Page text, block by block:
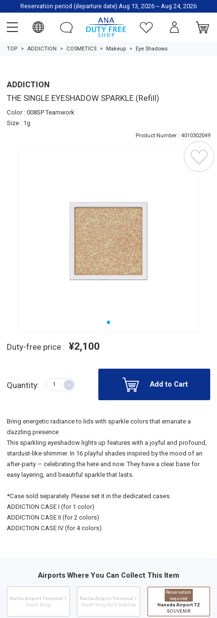
Reservation period (departure date):Aug 13, 2026～Aug 24, 2026
TOP ADDICTION COSMETICS Makeup Eye Shadows
ADDICTION
THE SINGLE EYESHADOW SPARKLE (Refill)
Color : 008SP Teamwork
Size : 1g
Product Number : 4010302049
Duty-free price : ¥2,100
Quantity: Add to Cart
Bring energetic radiance to lids with sparkle colors that emanate a
dazzling presence
This sparkling eyeshadow lights up features with a joyful and profound,
stardust-like shimmer. In 16 playful shades inspired by the mood of an
after-party — celebrating the here and now. They have a clear base for
easy layering, and beautiful sparkle that lasts.
*Case sold separately. Please set it in the dedicated cases.
ADDICTION CASE I (for 1 color)
ADDICTION CASE II (for 2 colors)
ADDICTION CASE IV (for 4 colors)
Airports Where You Can Collect This Item
Narita Airport Terminal 1
South Wing
Narita Airport Terminal 1
South Wing No.4 Satellite
Reservation
required
Haneda Airport T2
SOUVENIR